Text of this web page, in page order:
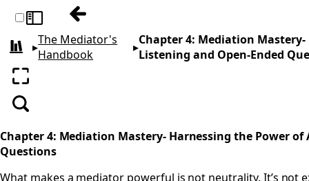
Toggle sidebarPrevious: Chapter 3: The Inner Dance-
All books
▸The Mediator's
Handbook
▸Chapter 4: Mediation
Listening and Open-Ended
Enter fullscreen
Search
Chapter 4: Mediation Mastery- Harnessing the Power of
Questions
What makes a mediator powerful is not neutrality. It’s not